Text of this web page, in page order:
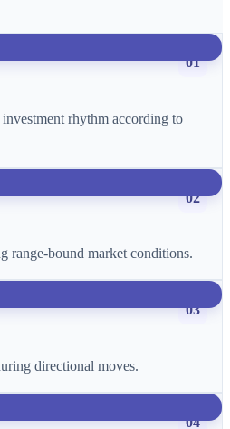
01
rhythm according to
02
range-bound market conditions.
03
directional moves.
04